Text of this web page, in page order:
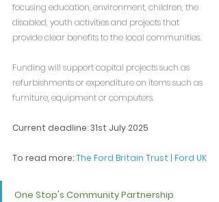
focusing education, environment, children, the
disabled, youth activities and projects that
provide clear benefits to the local communities.
Funding will support capital projects such as
refurbishments or expenditure on items such as
furniture, equipment or computers.
Current deadline: 31st July 2025
To read more: The Ford Britain Trust | Ford UK
One Stop's Community Partnership